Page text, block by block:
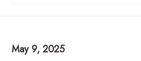
May 9, 2025